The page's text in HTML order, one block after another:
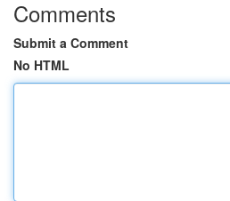
Comments
Submit a Comment
No HTML